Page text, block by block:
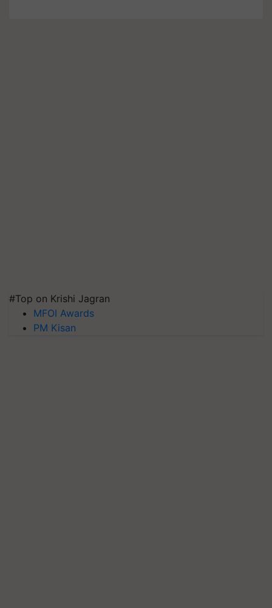
#Top on Krishi Jagran
MFOI Awards
PM Kisan